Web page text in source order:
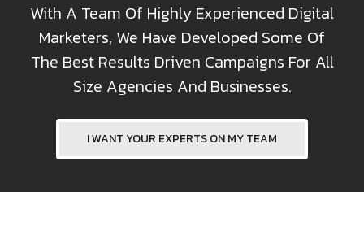
With A Team Of Highly Experienced Digital
Marketers, We Have Developed Some Of
The Best Results Driven Campaigns For All
Size Agencies And Businesses.
I WANT YOUR EXPERTS ON MY TEAM